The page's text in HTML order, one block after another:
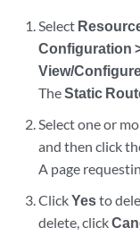
Select
Configuration
View/
TheStatic
Select one or
and then click
A page
ClickYesto
delete, click